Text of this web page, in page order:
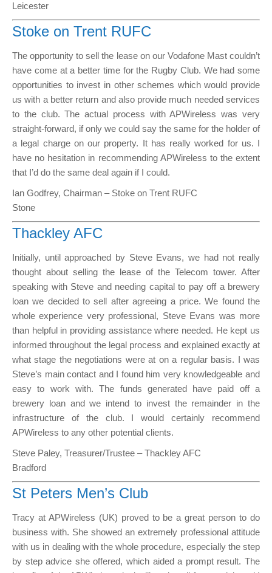
Leicester
Stoke on Trent RUFC
The opportunity to sell the lease on our Vodafone Mast couldn’t
have come at a better time for the Rugby Club. We had some
opportunities to invest in other schemes which would provide
us with a better return and also provide much needed services
to the club. The actual process with APWireless was very
straight-forward, if only we could say the same for the holder of
a legal charge on our property. It has really worked for us. I
have no hesitation in recommending APWireless to the extent
that I’d do the same deal again if I could.
Ian Godfrey, Chairman – Stoke on Trent RUFC
Stone
Thackley AFC
Initially, until approached by Steve Evans, we had not really
thought about selling the lease of the Telecom tower. After
speaking with Steve and needing capital to pay off a brewery
loan we decided to sell after agreeing a price. We found the
whole experience very professional, Steve Evans was more
than helpful in providing assistance where needed. He kept us
informed throughout the legal process and explained exactly at
what stage the negotiations were at on a regular basis. I was
Steve’s main contact and I found him very knowledgeable and
easy to work with. The funds generated have paid off a
brewery loan and we intend to invest the remainder in the
infrastructure of the club. I would certainly recommend
APWireless to any other potential clients.
Steve Paley, Treasurer/Trustee – Thackley AFC
Bradford
St Peters Men’s Club
Tracy at APWireless (UK) proved to be a great person to do
business with. She showed an extremely professional attitude
with us in dealing with the whole procedure, especially the step
by step advice she offered, which aided a prompt result. The